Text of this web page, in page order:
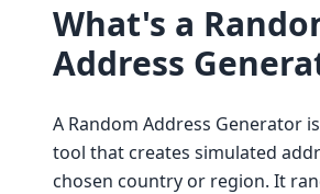
What's a
Address
A Random Address Generator
tool that creates simulated
chosen country or region. It